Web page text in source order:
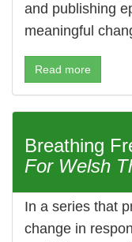
and publishing
meaningful
Read more
Breathing
For Welsh
In a series that
change in